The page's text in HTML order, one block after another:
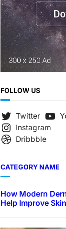
FOLLOW US
Twitter
Instagram
Dribbble
CATEGORY NAME
How Modern
Help Improve